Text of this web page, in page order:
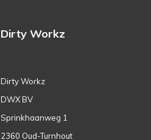
Dirty Workz
Dirty Workz
DWX BV
Sprinkhaanweg 1
2360 Oud-Turnhout